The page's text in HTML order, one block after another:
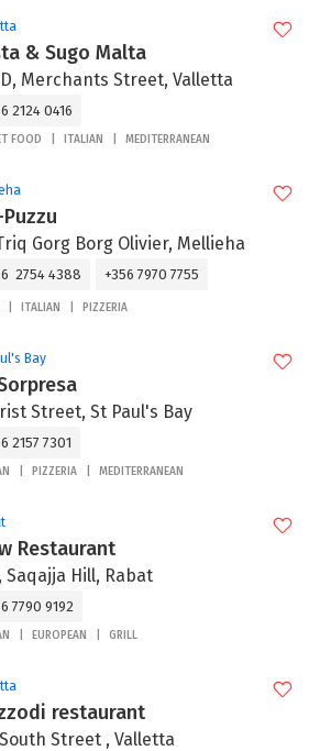
& Sugo Malta
D, Merchants Street, Valletta
2124 0416
FOOD ITALIAN MEDITERRANEAN
Gorg Borg Olivier, Mellieha
2754 4388 +356 7970 7755
ITALIAN PIZZERIA
Bay
Street, St Paul's Bay
2157 7301
PIZZERIA MEDITERRANEAN
Restaurant
Saqajja Hill, Rabat
7790 9192
EUROPEAN GRILL
restaurant
Street , Valletta